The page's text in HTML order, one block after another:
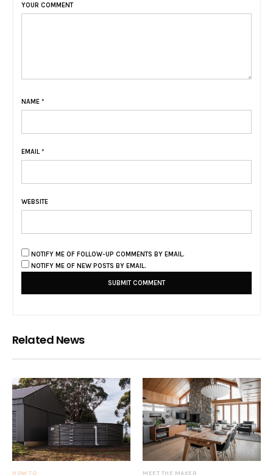
YOUR COMMENT
NAME *
EMAIL *
WEBSITE
NOTIFY ME OF FOLLOW-UP COMMENTS BY EMAIL.
NOTIFY ME OF NEW POSTS BY EMAIL.
Related News
HOW TO MEET THE MAKER